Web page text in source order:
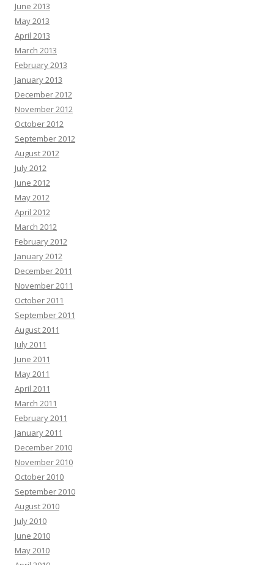
June 2013
May 2013
April 2013
March 2013
February 2013
January 2013
December 2012
November 2012
October 2012
September 2012
August 2012
July 2012
June 2012
May 2012
April 2012
March 2012
February 2012
January 2012
December 2011
November 2011
October 2011
September 2011
August 2011
July 2011
June 2011
May 2011
April 2011
March 2011
February 2011
January 2011
December 2010
November 2010
October 2010
September 2010
August 2010
July 2010
June 2010
May 2010